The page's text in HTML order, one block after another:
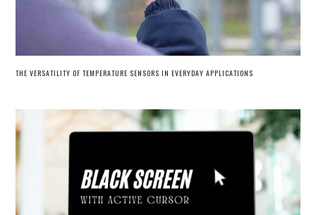
THE VERSATILITY OF TEMPERATURE SENSORS IN EVERYDAY APPLICATIONS